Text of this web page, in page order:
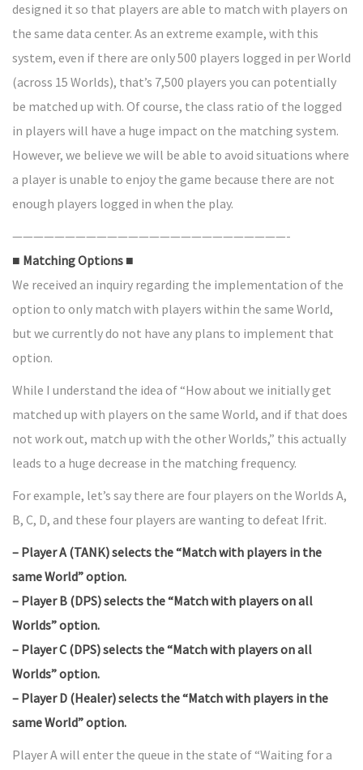
designed it so that players are able to match with players on
the same data center. As an extreme example, with this
system, even if there are only 500 players logged in per World
(across 15 Worlds), that’s 7,500 players you can potentially
be matched up with. Of course, the class ratio of the logged
in players will have a huge impact on the matching system.
However, we believe we will be able to avoid situations where
a player is unable to enjoy the game because there are not
enough players logged in when the play.
——————————————————————————-
■ Matching Options ■
We received an inquiry regarding the implementation of the
option to only match with players within the same World,
but we currently do not have any plans to implement that
option.
While I understand the idea of “How about we initially get
matched up with players on the same World, and if that does
not work out, match up with the other Worlds,” this actually
leads to a huge decrease in the matching frequency.
For example, let’s say there are four players on the Worlds A,
B, C, D, and these four players are wanting to defeat Ifrit.
– Player A (TANK) selects the “Match with players in the
same World” option.
– Player B (DPS) selects the “Match with players on all
Worlds” option.
– Player C (DPS) selects the “Match with players on all
Worlds” option.
– Player D (Healer) selects the “Match with players in the
same World” option.
Player A will enter the queue in the state of “Waiting for a